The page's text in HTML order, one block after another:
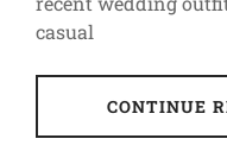
casual
CONTINUE